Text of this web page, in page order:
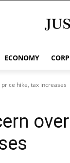
ECONOMY
hike, tax increases